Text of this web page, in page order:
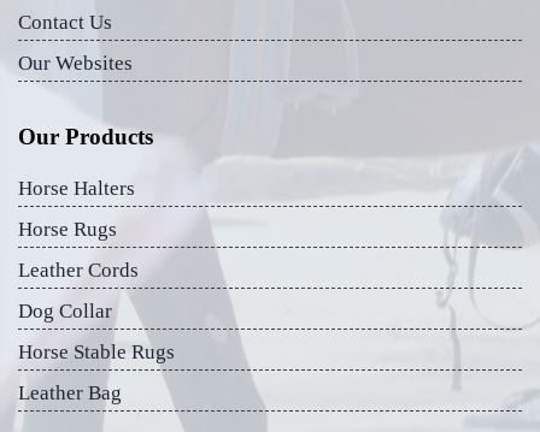
Contact Us
Our Websites
Our Products
Horse Halters
Horse Rugs
Leather Cords
Dog Collar
Horse Stable Rugs
Leather Bag